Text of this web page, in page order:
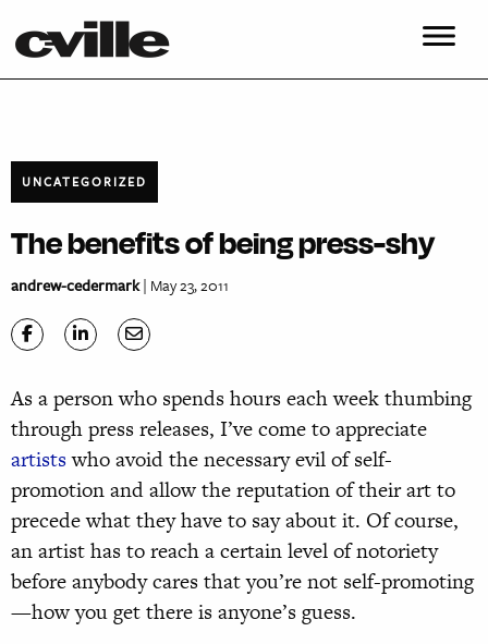
UNCATEGORIZED
The benefits of being press-shy
andrew-cedermark| May 23, 2011
As a person who spends hours each week thumbing
through press releases, I’ve come to appreciate
artistswho avoid the necessary evil of self-
promotion and allow the reputation of their art to
precede what they have to say about it. Of course,
an artist has to reach a certain level of notoriety
before anybody cares that you’re not self-promoting
—how you get there is anyone’s guess.